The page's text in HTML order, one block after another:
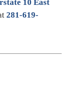
10 East
281-619-